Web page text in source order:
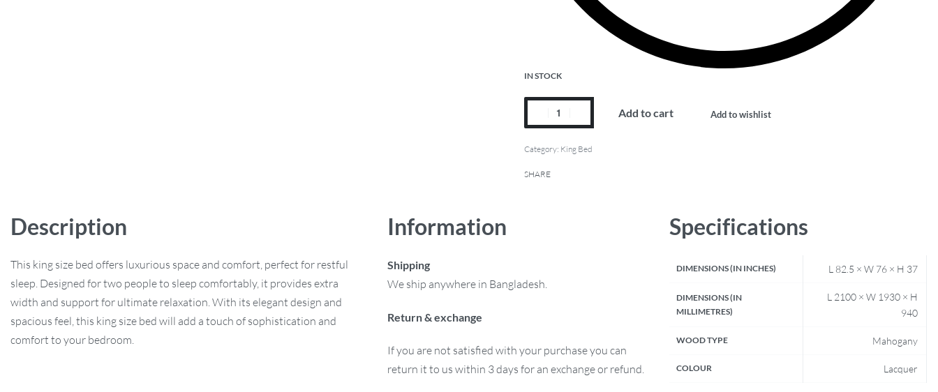
IN STOCK
Add to cart Add to wishlist
Category: King Bed
SHARE
Description
This king size bed offers luxurious space and comfort, perfect for restful
sleep. Designed for two people to sleep comfortably, it provides extra
width and support for ultimate relaxation. With its elegant design and
spacious feel, this king size bed will add a touch of sophistication and
comfort to your bedroom.
Information
Shipping
We ship anywhere in Bangladesh.
Return & exchange
If you are not satisfied with your purchase you can
return it to us within 3 days for an exchange or refund.
Specifications
DIMENSIONS (IN INCHES) L 82.5 × W 76 × H 37
DIMENSIONS (IN
MILLIMETRES)
L 2100 × W 1930 × H
940
WOOD TYPE Mahogany
COLOUR Lacquer